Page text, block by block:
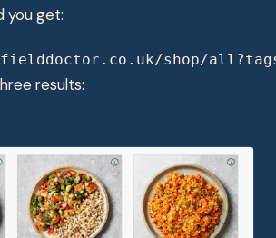
you get:
shop/
results: